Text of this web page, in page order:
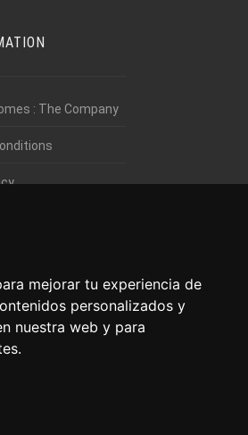
mejorar tu experiencia de
personalizados y
nuestra web y para
: The Company